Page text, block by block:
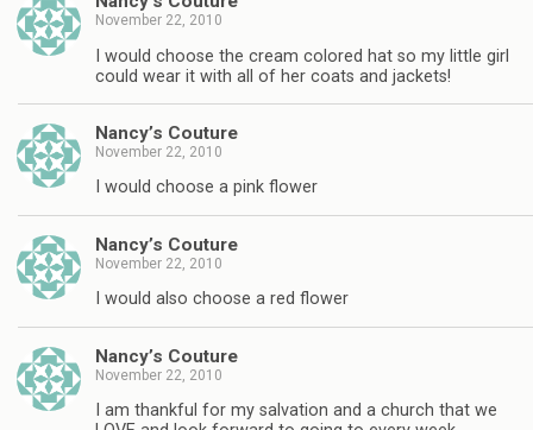
November 22, 2010
I would choose the cream colored hat so my little girl
could wear it with all of her coats and jackets!
Nancy’s Couture
November 22, 2010
I would choose a pink flower
Nancy’s Couture
November 22, 2010
I would also choose a red flower
Nancy’s Couture
November 22, 2010
I am thankful for my salvation and a church that we